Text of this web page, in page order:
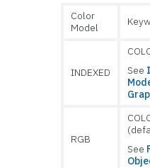
Color
Model
INDEXED
See
RGB
See